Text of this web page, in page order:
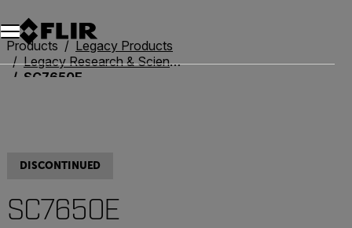
Products
Legacy Products
Legacy Research & Science
SC7650E
DISCONTINUED
SC7650E